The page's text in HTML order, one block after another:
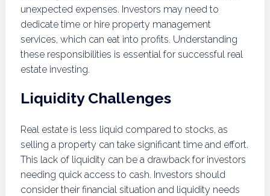
unexpected expenses. Investors may need to
dedicate time or hire property management
services, which can eat into profits. Understanding
these responsibilities is essential for successful real
estate investing.
Liquidity Challenges
Real estate is less liquid compared to stocks, as
selling a property can take significant time and effort.
This lack of liquidity can be a drawback for investors
needing quick access to cash. Investors should
consider their financial situation and liquidity needs